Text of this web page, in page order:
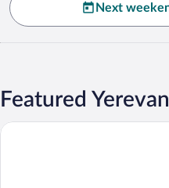
Next
Featured
RIS Central Apartments Yerevan